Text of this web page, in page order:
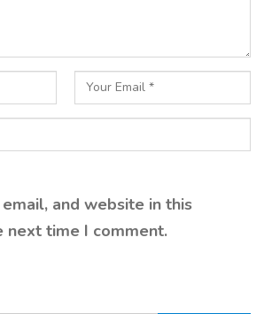
and website in this
time I comment.